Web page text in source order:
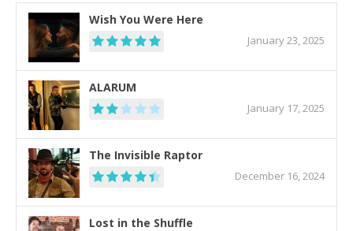
Wish You Were Here
January 23, 2025
ALARUM
January 17, 2025
The Invisible Raptor
December 16, 2024
Lost in the Shuffle